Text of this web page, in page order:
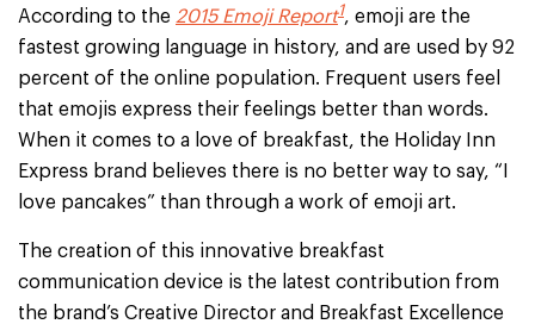
According to the 2015 Emoji Report1, emoji are the
fastest growing language in history, and are used by 92
percent of the online population. Frequent users feel
that emojis express their feelings better than words.
When it comes to a love of breakfast, the Holiday Inn
Express brand believes there is no better way to say, “I
love pancakes” than through a work of emoji art.
The creation of this innovative breakfast
communication device is the latest contribution from
the brand’s Creative Director and Breakfast Excellence